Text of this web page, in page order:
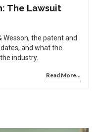
The Lawsuit
Wesson, the patent and
and what the
industry.
Read More...